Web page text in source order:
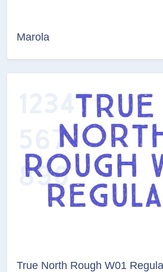
Marola
True North Rough W01